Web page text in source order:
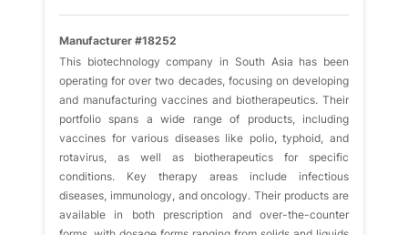
Manufacturer #18252
This biotechnology company in South Asia has been
operating for over two decades, focusing on developing
and manufacturing vaccines and biotherapeutics. Their
portfolio spans a wide range of products, including
vaccines for various diseases like polio, typhoid, and
rotavirus, as well as biotherapeutics for specific
conditions. Key therapy areas include infectious
diseases, immunology, and oncology. Their products are
available in both prescription and over-the-counter